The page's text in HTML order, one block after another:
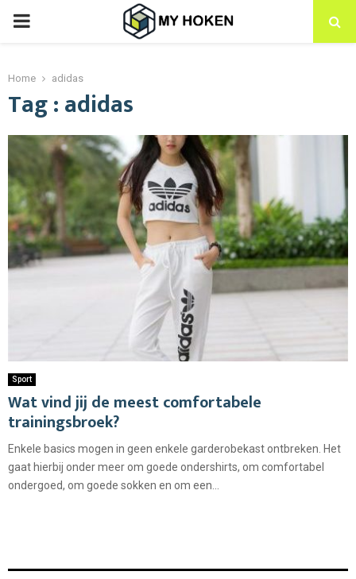
PRIMARY
Home adidas
Tag : adidas
Sport
Wat vind jij de meest comfortabele
trainingsbroek?
Enkele basics mogen in geen enkele garderobekast ontbreken. Het
gaat hierbij onder meer om goede ondershirts, om comfortabel
ondergoed, om goede sokken en om een...